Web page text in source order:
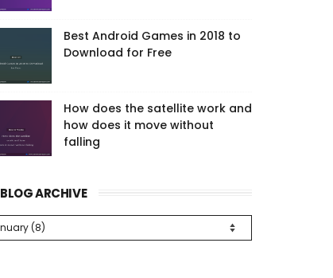
Best Android Games in 2018 to
Download for Free
How does the satellite work and
how does it move without
falling
BLOG ARCHIVE